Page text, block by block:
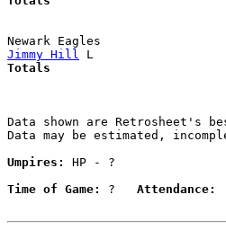
Newark
Jimmy Hill
Data shown are Retrosheet's
Data may be estimated,
Umpires:
HP - ?
Time of Game:
? Attendance: